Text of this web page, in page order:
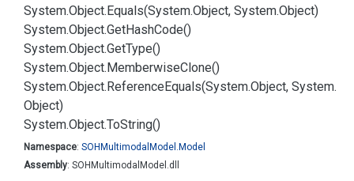
System.Object.Equals(System.Object, System.Object)
System.Object.GetHashCode()
System.Object.GetType()
System.Object.MemberwiseClone()
System.Object.ReferenceEquals(System.Object, System.
Object)
System.Object.ToString()
Namespace: SOHMultimodal Model. Model
Assembly: SOHMultimodalModel.dll